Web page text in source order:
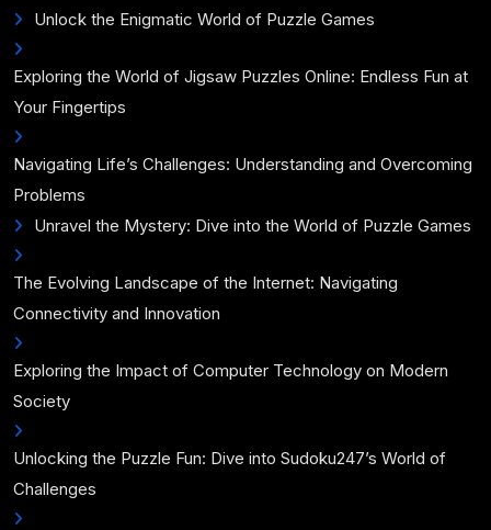
Unlock the Enigmatic World of Puzzle Games
Exploring the World of Jigsaw Puzzles Online: Endless Fun at
Your Fingertips
Navigating Life’s Challenges: Understanding and Overcoming
Problems
Unravel the Mystery: Dive into the World of Puzzle Games
The Evolving Landscape of the Internet: Navigating
Connectivity and Innovation
Exploring the Impact of Computer Technology on Modern
Society
Unlocking the Puzzle Fun: Dive into Sudoku247’s World of
Challenges